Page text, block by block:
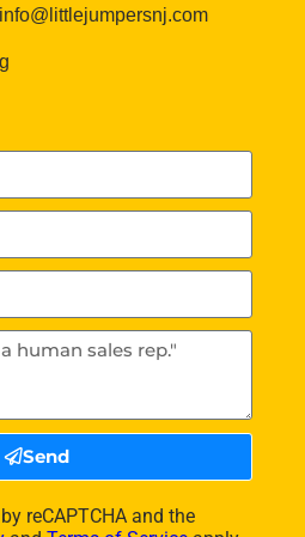
info@littlejumpersnj.com
Send
reCAPTCHA and the